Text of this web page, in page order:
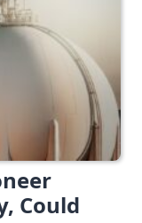
Could